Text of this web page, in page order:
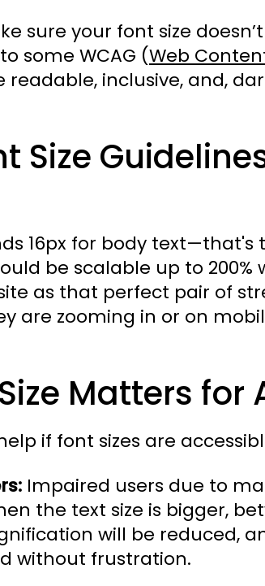
sure your font size
some WCAG (Web
inclusive, and,
Size
16px for body text—that's
be scalable up to
as that perfect pair of
are zooming in or on
Matters for
if font sizes are
Impaired users due to
the text size is bigger,
will be reduced,
without frustration.